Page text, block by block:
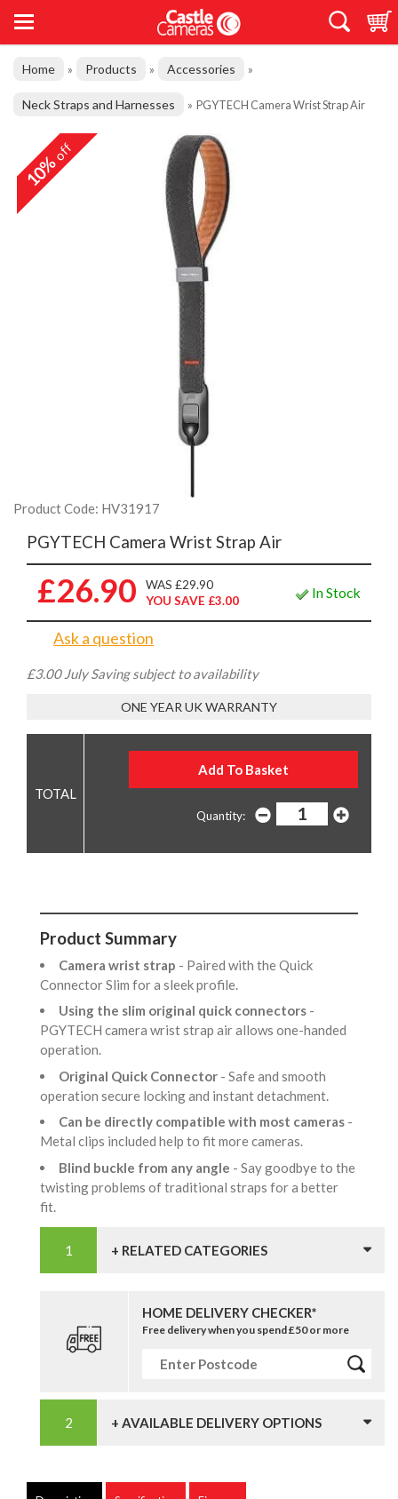
Home » Products » Accessories »
Neck Straps and Harnesses » PGYTECH Camera Wrist Strap Air
10%off
Product Code: HV31917
PGYTECH Camera Wrist Strap Air
£26.90
WAS £29.90
YOU SAVE £3.00
In Stock
Ask a question
£3.00 July Saving subject to availability
ONE YEAR UK WARRANTY
Quantity:
Product Summary
Camera wrist strap - Paired with the Quick
Connector Slim for a sleek profile.
Using the slim original quick connectors -
PGYTECH camera wrist strap air allows one-handed
operation.
Original Quick Connector - Safe and smooth
operation secure locking and instant detachment.
Can be directly compatible with most cameras -
Metal clips included help to fit more cameras.
Blind buckle from any angle - Say goodbye to the
twisting problems of traditional straps for a better
fit.
+ RELATED CATEGORIES
HOME DELIVERY CHECKER*
Free delivery when you spend £50 or more
+ AVAILABLE DELIVERY OPTIONS